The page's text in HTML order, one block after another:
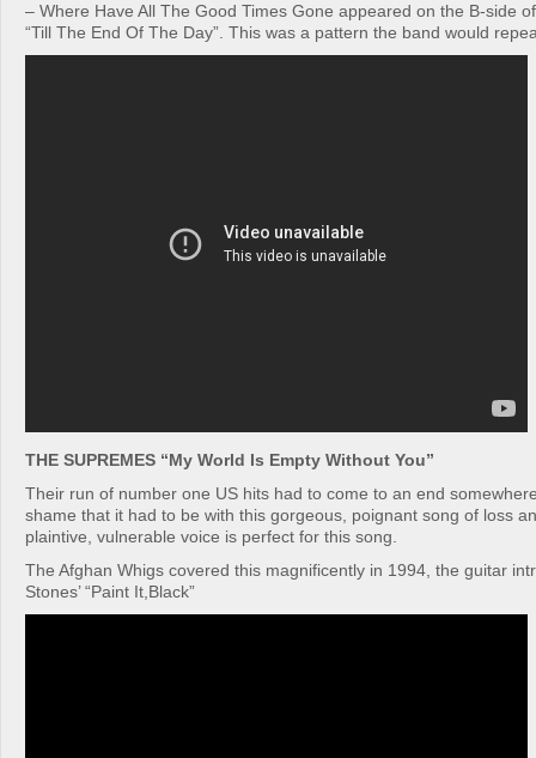
– Where Have All The Good Times Gone appeared on the B-side
“Till The End Of The Day”. This was a pattern the band would
THE SUPREMES “My World Is Empty Without You”
Their run of number one US hits had to come to an end
shame that it had to be with this gorgeous, poignant song of loss
plaintive, vulnerable voice is perfect for this song.
The Afghan Whigs covered this magnificently in 1994, the guitar
Stones’ “Paint It,Black”